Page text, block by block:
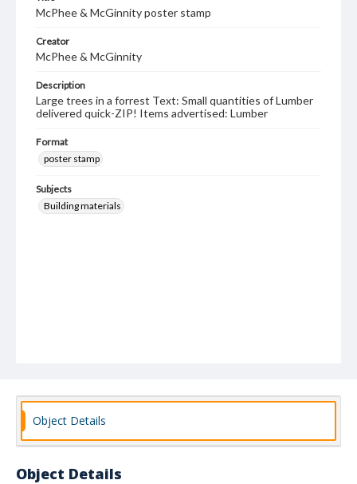
McPhee & McGinnity poster stamp
Creator
McPhee & McGinnity
Description
Large trees in a forrest Text: Small quantities of Lumber
delivered quick-ZIP! Items advertised: Lumber
Format
poster stamp
Subjects
Building materials
Object Details
Object Details